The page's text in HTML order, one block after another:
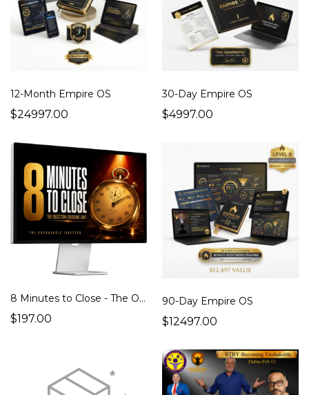
12-Month Empire OS
$24997.00
30-Day Empire OS
$4997.00
8 Minutes to Close - The Objection -Crushing Shift That Explodes Your Sales
$197.00
90-Day Empire OS
$12497.00